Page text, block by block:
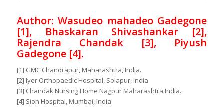
Author: Wasudeo mahadeo Gadegone
[1], Bhaskaran Shivashankar [2],
Rajendra Chandak [3], Piyush
Gadegone [4].
[1] GMC Chandrapur, Maharashtra, India.
[2] Iyer Orthopaedic Hospital, Solapur, India
[3] Chandak Nursing Home Nagpur Maharashtra India.
[4] Sion Hospital, Mumbai, India